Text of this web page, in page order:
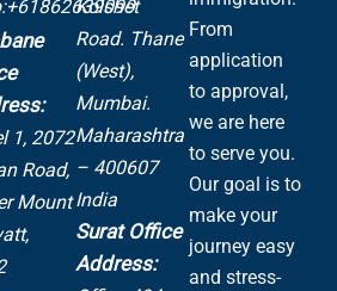
1, 2072
Road,
Mount
Kolshet
Road. Thane
(West),
Mumbai.
Maharashtra
– 400607
India
Surat Office
Address:
From
application
to approval,
we are here
to serve you.
Our goal is to
make your
journey easy
and stress-